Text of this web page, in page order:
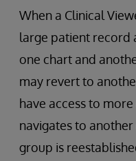
When a Clinical
large patient record
one chart and
may revert to
have access to
navigates to
group is